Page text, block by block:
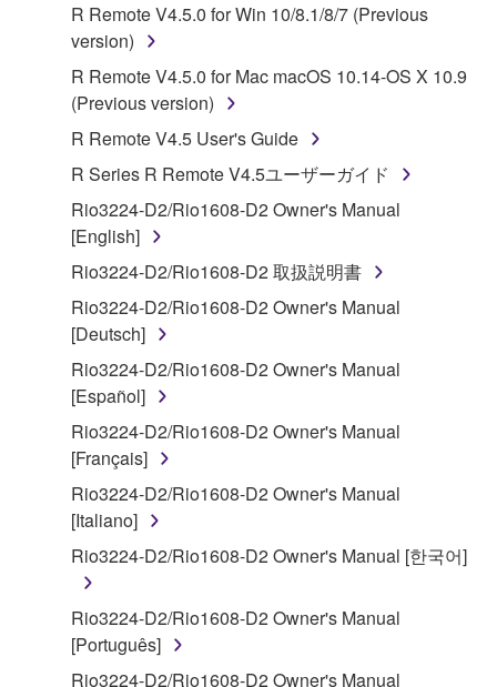
1. GRANT OF LICENSE AND COPYRIGHT
Subject to the terms and conditions of this
Agreement, Yamaha hereby grants you a license to
use copy(ies) of the software program(s) and data
("SOFTWARE") accompanying this Agreement, only
on a computer, musical instrument or equipment item
that you yourself own or manage. The term
SOFTWARE shall encompass any updates to the
accompanying software and data. While ownership
of the storage media in which the SOFTWARE is
stored rests with you, the SOFTWARE itself is
owned by Yamaha and/or Yamaha's licensor(s), and
is protected by relevant copyright laws and all
applicable treaty provisions. While you are entitled to
claim ownership of the data created with the use of
SOFTWARE, the SOFTWARE will continue to be
protected under relevant copyrights.
2. RESTRICTIONS
disassembly, decompilation or otherwise
deriving a source code form of the SOFTWARE
R Remote V4.5.0 for Win 10/8.1/8/7 (Previous
version)
R Remote V4.5.0 for Mac macOS 10.14-OS X 10.9
(Previous version)
R Remote V4.5 User's Guide
R Series R Remote V4.5ユーザーガイド
Rio3224-D2/Rio1608-D2 Owner's Manual
[English]
Rio3224-D2/Rio1608-D2 取扱説明書
Rio3224-D2/Rio1608-D2 Owner's Manual
[Deutsch]
Rio3224-D2/Rio1608-D2 Owner's Manual
[Español]
Rio3224-D2/Rio1608-D2 Owner's Manual
[Français]
Rio3224-D2/Rio1608-D2 Owner's Manual
[Italiano]
Rio3224-D2/Rio1608-D2 Owner's Manual [한국어]
Rio3224-D2/Rio1608-D2 Owner's Manual
[Português]
Rio3224-D2/Rio1608-D2 Owner's Manual